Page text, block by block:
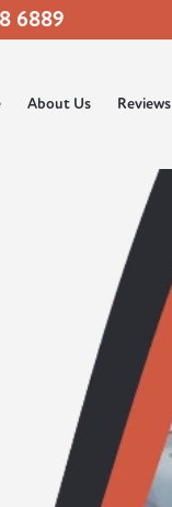
6889
About Us Reviews